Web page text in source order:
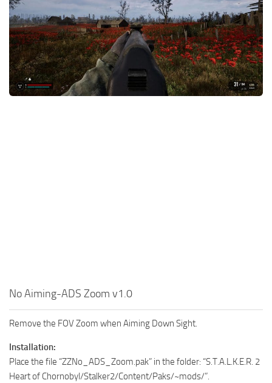
Weapons
Guides
No Aiming-ADS Zoom v1.0
Remove the FOV Zoom when Aiming Down Sight.
Installation:
Place the file “ZZNo_ADS_Zoom.pak” in the folder: “S.T.A.L.K.E.R. 2
Heart of Chornobyl/Stalker2/Content/Paks/~mods/”.